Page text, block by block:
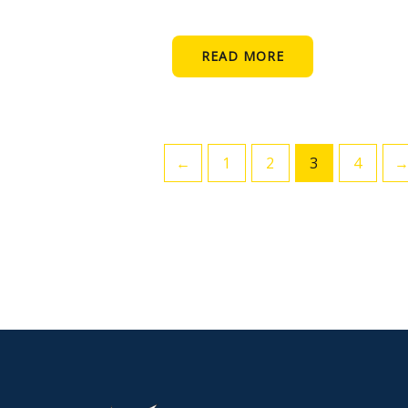
READ MORE
← 1 2 3 4 →